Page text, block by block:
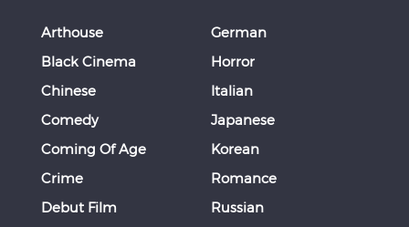
Arthouse
Black Cinema
Chinese
Comedy
Coming Of Age
Crime
Debut Film
German
Horror
Italian
Japanese
Korean
Romance
Russian